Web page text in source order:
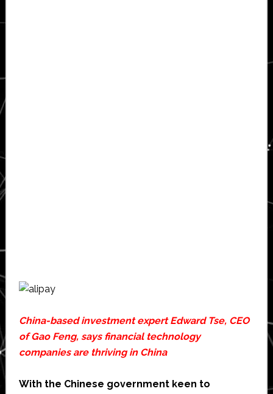
China-based investment expert Edward Tse, CEO
ofGao Feng, says financial technology
companies are thriving in China
With the Chinese government keen to